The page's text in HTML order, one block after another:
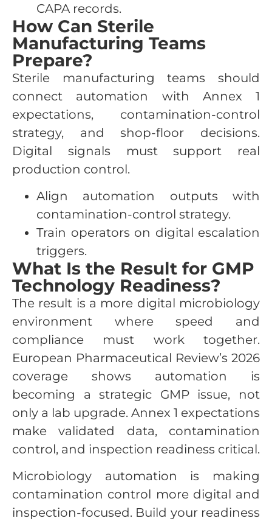
CAPA records.
How Can Sterile
Manufacturing Teams
Prepare?
Sterile manufacturing teams should
connect automation with Annex 1
expectations, contamination-control
strategy, and shop-floor decisions.
Digital signals must support real
production control.
Align automation outputs with
contamination-control strategy.
Train operators on digital escalation
triggers.
What Is the Result for GMP
Technology Readiness?
The result is a more digital microbiology
environment where speed and
compliance must work together.
European Pharmaceutical Review’s 2026
coverage shows automation is
becoming a strategic GMP issue, not
only a lab upgrade. Annex 1 expectations
make validated data, contamination
control, and inspection readiness critical.
Microbiology automation is making
contamination control more digital and
inspection-focused. Build your readiness